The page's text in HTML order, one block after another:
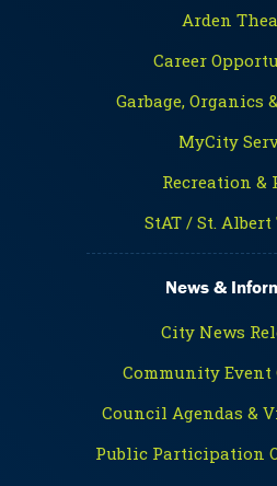
Arden
Career
Garbage, Organics
MyCity
Recreation &
StAT / St.
News &
City News
Community Event
Council Agendas &
Public Participation